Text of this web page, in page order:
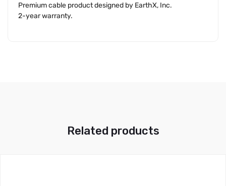
Premium cable product designed by EarthX, Inc.
2-year warranty.
Related products